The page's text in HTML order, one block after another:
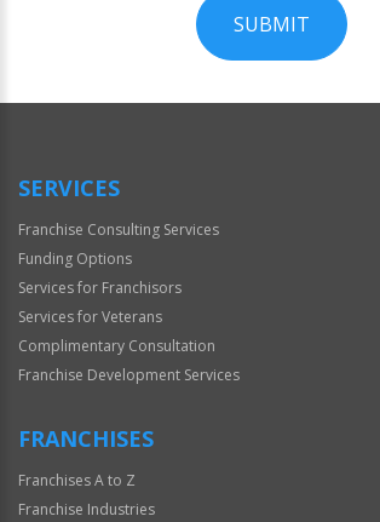
SUBMIT
Official
SERVICES
Franchise Consulting Services
Funding Options
Services for Franchisors
Services for Veterans
Complimentary Consultation
Franchise Development Services
FRANCHISES
Franchises A to Z
Franchise Industries